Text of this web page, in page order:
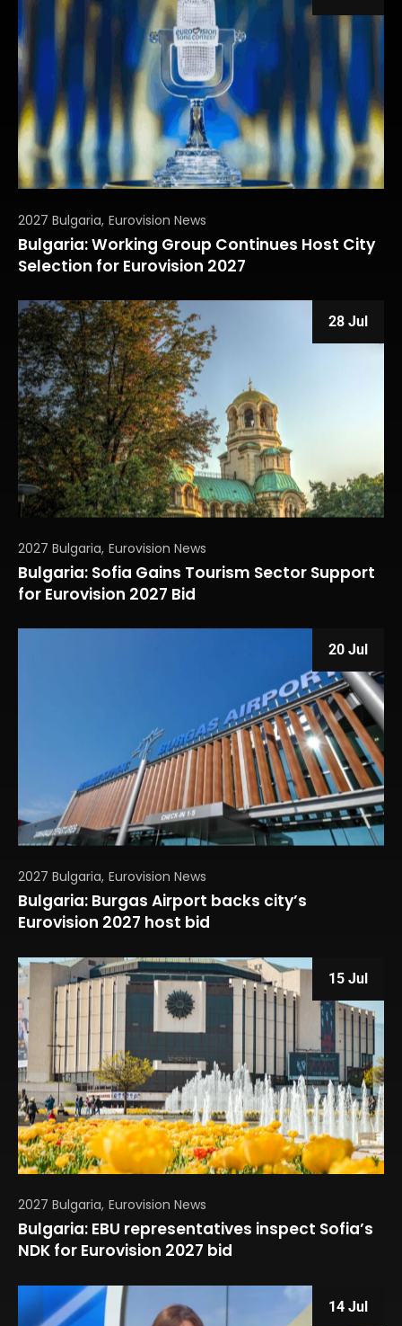
2027 Bulgaria Eurovision News
Bulgaria: Working Group Continues Host City
Selection for Eurovision 2027
28 Jul
2027 Bulgaria Eurovision News
Bulgaria: Sofia Gains Tourism Sector Support
for Eurovision 2027 Bid
20 Jul
2027 Bulgaria Eurovision News
Bulgaria: Burgas Airport backs city’s
Eurovision 2027 host bid
15 Jul
2027 Bulgaria Eurovision News
Bulgaria: EBU representatives inspect Sofia’s
NDK for Eurovision 2027 bid
14 Jul